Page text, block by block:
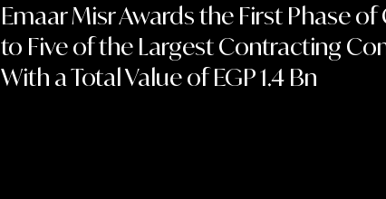
Emaar Misr Awards the First Phase of
to Five of the Largest Contracting
With a Total Value of EGP 1.4 Bn